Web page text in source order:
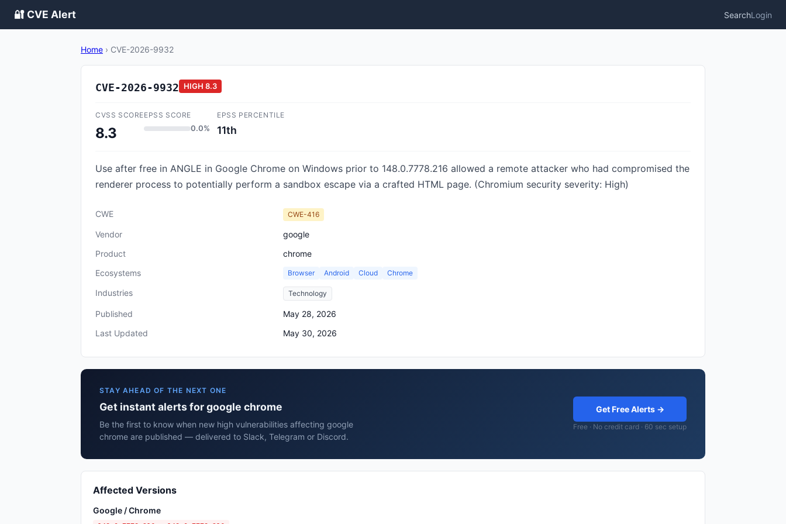
🔐 CVE Alert SearchLogin
Home › CVE-2026-9932
CVE-2026-9932 HIGH 8.3
CVSS SCORE
8.3
EPSS SCORE
0.0%
EPSS PERCENTILE
11th
Use after free in ANGLE in Google Chrome on Windows prior to 148.0.7778.216 allowed a remote attacker who had compromised the
renderer process to potentially perform a sandbox escape via a crafted HTML page. (Chromium security severity: High)
CWE CWE-416
Vendor
google
Product
chrome
Ecosystems
Browser Android Cloud Chrome
Industries Technology
Published
May 28, 2026
Last Updated
May 30, 2026
STAY AHEAD OF THE NEXT ONE
Get instant alerts for google chrome
Be the first to know when new high vulnerabilities affecting google
chrome are published — delivered to Slack, Telegram or Discord.
Get Free Alerts →
Free · No credit card · 60 sec setup
Affected Versions
Google / Chrome